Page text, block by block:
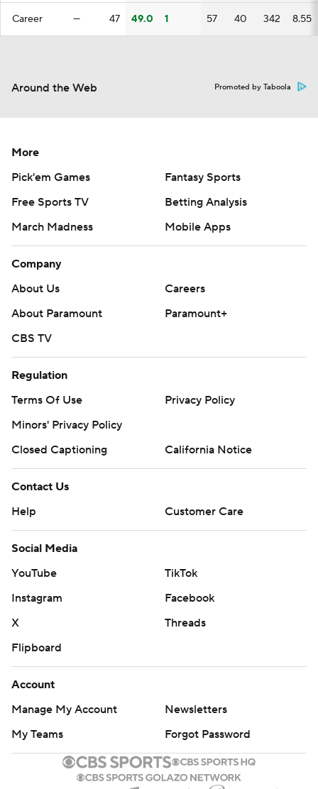
Career — 47 49.0 1 57 40 342 8.55
Around the Web Promoted by Taboola
More
Pick'em Games
Fantasy Sports
Free Sports TV
Betting Analysis
March Madness
Mobile Apps
Company
About Us
Careers
About Paramount
Paramount+
CBS TV
Regulation
Terms Of Use
Privacy Policy
Minors' Privacy Policy
Closed Captioning
California Notice
Contact Us
Help
Customer Care
Social Media
YouTube
TikTok
Instagram
Facebook
X
Threads
Flipboard
Account
Manage My Account
Newsletters
My Teams
Forgot Password